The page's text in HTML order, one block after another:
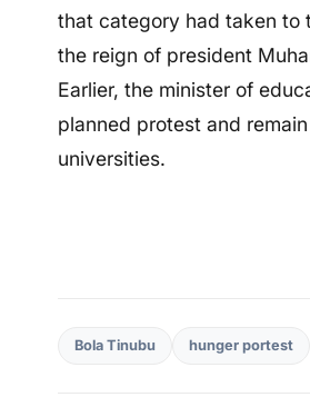
that category had taken to
the reign of president
Earlier, the minister of
planned protest and
universities.
Bola Tinubu hunger portest